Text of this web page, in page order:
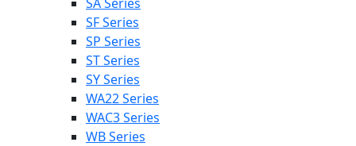
SF Series
SP Series
ST Series
SY Series
WA22 Series
WAC3 Series
WB Series